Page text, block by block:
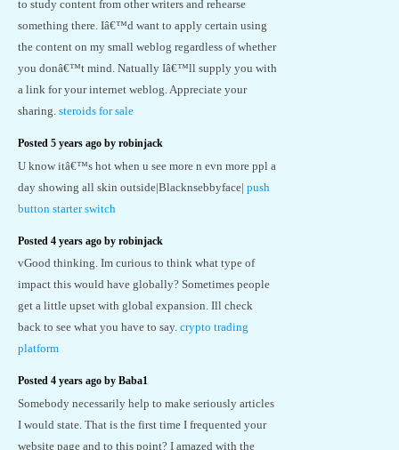
to study content from other writers and rehearse
something there. Iâ€™d want to apply certain using
the content on my small weblog regardless of whether
you donâ€™t mind. Natually Iâ€™ll supply you with
a link for your internet weblog. Appreciate your
sharing. steroids for sale
Posted 5 years ago by robinjack
U know itâ€™s hot when u see more n evn more ppl a
day showing all skin outside|Blacknsebbyface| push
button starter switch
Posted 4 years ago by robinjack
vGood thinking. Im curious to think what type of
impact this would have globally? Sometimes people
get a little upset with global expansion. Ill check
back to see what you have to say. crypto trading
platform
Posted 4 years ago by Baba1
Somebody necessarily help to make seriously articles
I would state. That is the first time I frequented your
website page and to this point? I amazed with the